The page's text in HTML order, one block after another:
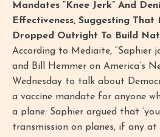
Mandates “Knee Jerk” And
Effectiveness, Suggesting That
Dropped Outright To Build
According to Mediaite, “Saphier
and Bill Hemmer on America’s
Wednesday to talk about
a vaccine mandate for anyone
a plane. Saphier argued that
transmission on planes, if any at